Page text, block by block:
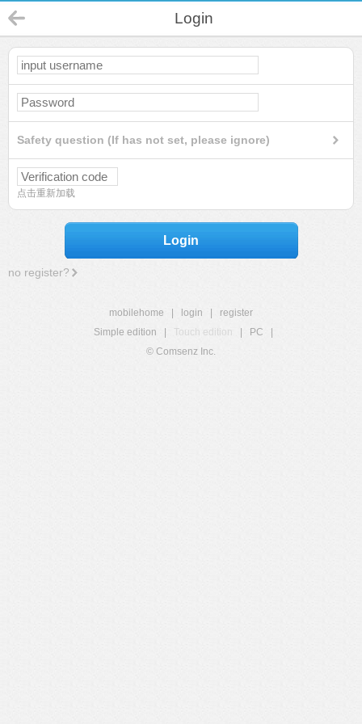
Login
Safety question (If has not set, please ignore)
点击重新加载
Login
no register?
mobilehome login
register
Simple edition
Touch edition PC
© Comsenz Inc.